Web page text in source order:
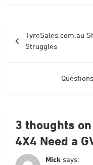
navigation
TyreSales.com.au
Struggles
3 thoughts on
4X4 Need a
Mick says: